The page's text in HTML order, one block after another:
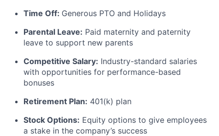
Time Off: Generous PTO and Holidays
Parental Leave: Paid maternity and paternity
leave to support new parents
Competitive Salary: Industry-standard salaries
with opportunities for performance-based
bonuses
Retirement Plan: 401(k) plan
Stock Options: Equity options to give employees
a stake in the company’s success